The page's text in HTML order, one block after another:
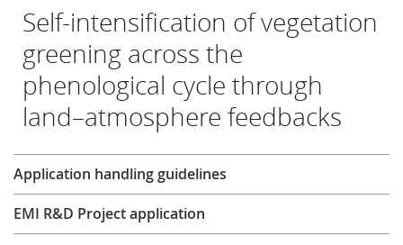
About
Forecasts
Computing
Research
Self-intensification of vegetation
greening across the
phenological cycle through
land–atmosphere feedbacks
Research
Application handling guidelines
EMI R&D Project application